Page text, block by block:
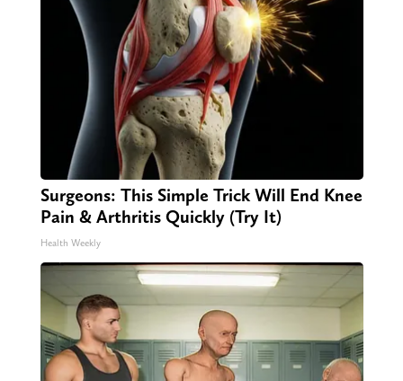
Surgeons: This Simple Trick Will End Knee
Pain & Arthritis Quickly (Try It)
Health Weekly